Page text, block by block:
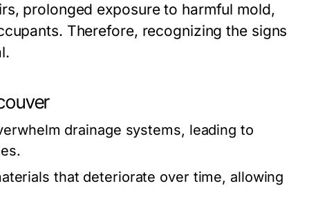
prolonged exposure to harmful mold,
Therefore, recognizing the signs
drainage systems, leading to
that deteriorate over time, allowing